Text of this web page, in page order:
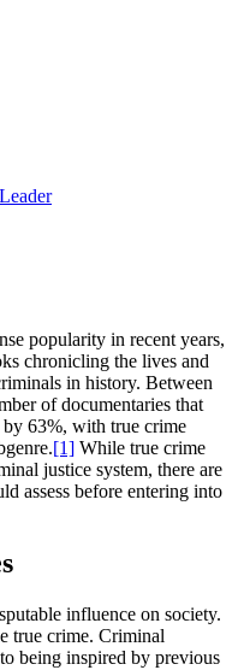
popularity in recent years,
chronicling the lives and
in history. Between
of documentaries that
by 63%, with true crime
[1] While true crime
justice system, there are
assess before entering into
influence on society.
true crime. Criminal
being inspired by previous